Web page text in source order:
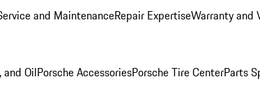
and MaintenanceRepair ExpertiseWarranty and
and OilPorsche AccessoriesPorsche Tire CenterParts